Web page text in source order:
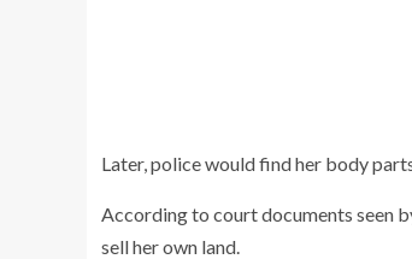
Later, police would find her body
According to court documents seen
sell her own land.